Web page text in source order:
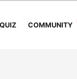
COMMUNITY